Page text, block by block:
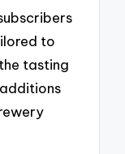
to
tasting